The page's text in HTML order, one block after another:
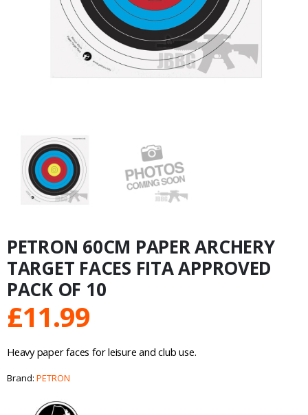
PETRON 60CM PAPER ARCHERY
TARGET FACES FITA APPROVED
PACK OF 10
£11.99
Heavy paper faces for leisure and club use.
Brand: PETRON